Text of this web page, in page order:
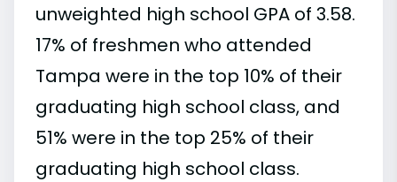
unweighted high school GPA of 3.58.
17% of freshmen who attended
Tampa were in the top 10% of their
graduating high school class, and
51% were in the top 25% of their
graduating high school class.